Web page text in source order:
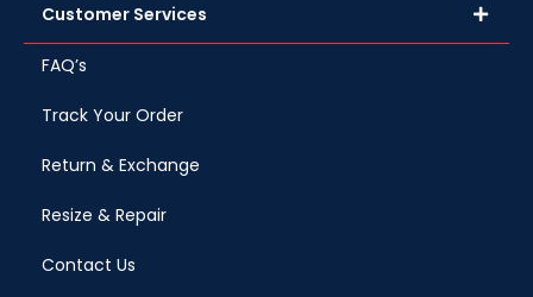
Customer Services
FAQ’s
Track Your Order
Return & Exchange
Resize & Repair
Contact Us